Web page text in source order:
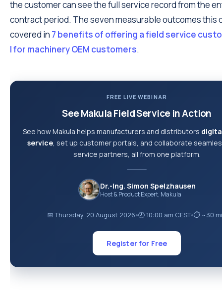
the customer can see the full service record from the
contract period. The seven measurable outcomes this
covered in 7 benefits of offering a field service
l for machinery OEM customers.
FREE LIVE WEBINAR
See Makula Field Service in Action
See how Makula helps manufacturers and distributors
service, set up customer portals, and collaborate
service partners, all from one platform.
Dr.-Ing. Simon Spelzhausen
Host & Product Expert, Makula
📅 Thursday, 20 August 2026●🕗 10:00 am CEST●⏱ ~30
Register for Free